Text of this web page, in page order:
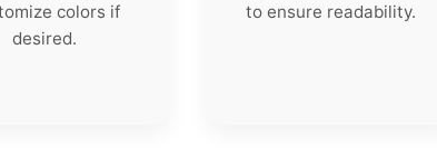
colors if
desired.
to ensure readability.